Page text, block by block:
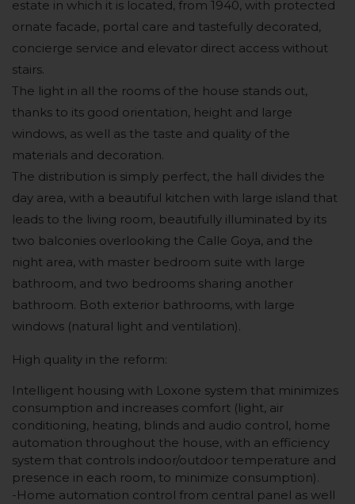
estate in which it is located, from 1940, with protected
ornate facade, portal care and tastefully decorated,
concierge service and elevator direct access without
stairs.
The light in all the rooms of the house stands out,
thanks to its good orientation, height and large
windows, as well as the taste and quality of the
materials and decoration.
The distribution is simply perfect, the hall divides the
day area, with a beautiful kitchen with large island that
leads to the living room, beautifully illuminated by its
two balconies overlooking the Calle Goya, and the
night area, with master bedroom suite with large
bathroom, and two bedrooms sharing another
bathroom. Both exterior bathrooms, with large
windows (natural light and ventilation).
High quality in the reform:
Intelligent housing with Loxone system that minimizes
consumption and increases comfort (light, air
conditioning, heating, blinds and audio control, home
automation throughout the house, with an efficiency
system that controls indoor/outdoor temperature and
presence in each room, to minimize consumption).
-Home automation control from central panel as well